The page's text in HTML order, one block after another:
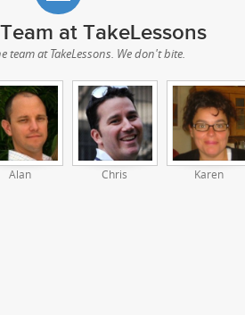
at TakeLessons
team at TakeLessons. We don't bite.
Alan Chris Karen